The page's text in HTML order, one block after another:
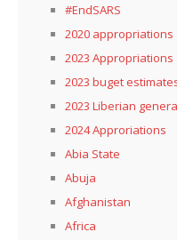
#EndSARS
2020 appropriations
2023 Appropriations
2023 buget
2023 Liberian
2024 Approriations
Abia State
Abuja
Afghanistan
Africa